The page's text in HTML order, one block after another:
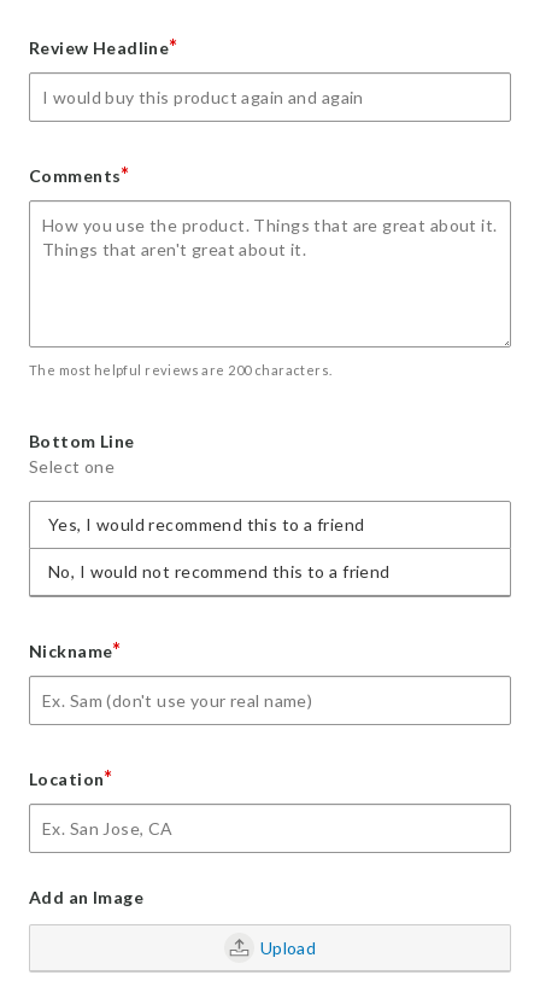
starstarsstarsstars
Review Headline*
Comments*
The most helpful reviews are 200 characters.
Bottom Line
Select one
Yes, I would recommend this to a friend
No, I would not recommend this to a friend
Nickname*
Location*
Add an Image
Upload